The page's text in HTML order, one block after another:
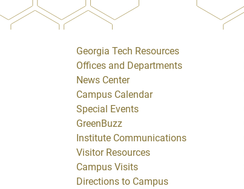
Georgia Tech Resources
Offices and Departments
News Center
Campus Calendar
Special Events
GreenBuzz
Institute Communications
Visitor Resources
Campus Visits
Directions to Campus